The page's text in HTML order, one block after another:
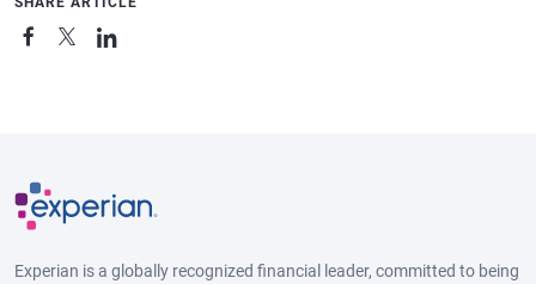
Experian is a globally recognized financial leader, committed to being